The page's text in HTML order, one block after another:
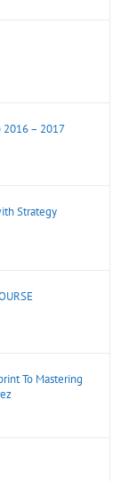
2016 – 2017
Strategy
To Mastering